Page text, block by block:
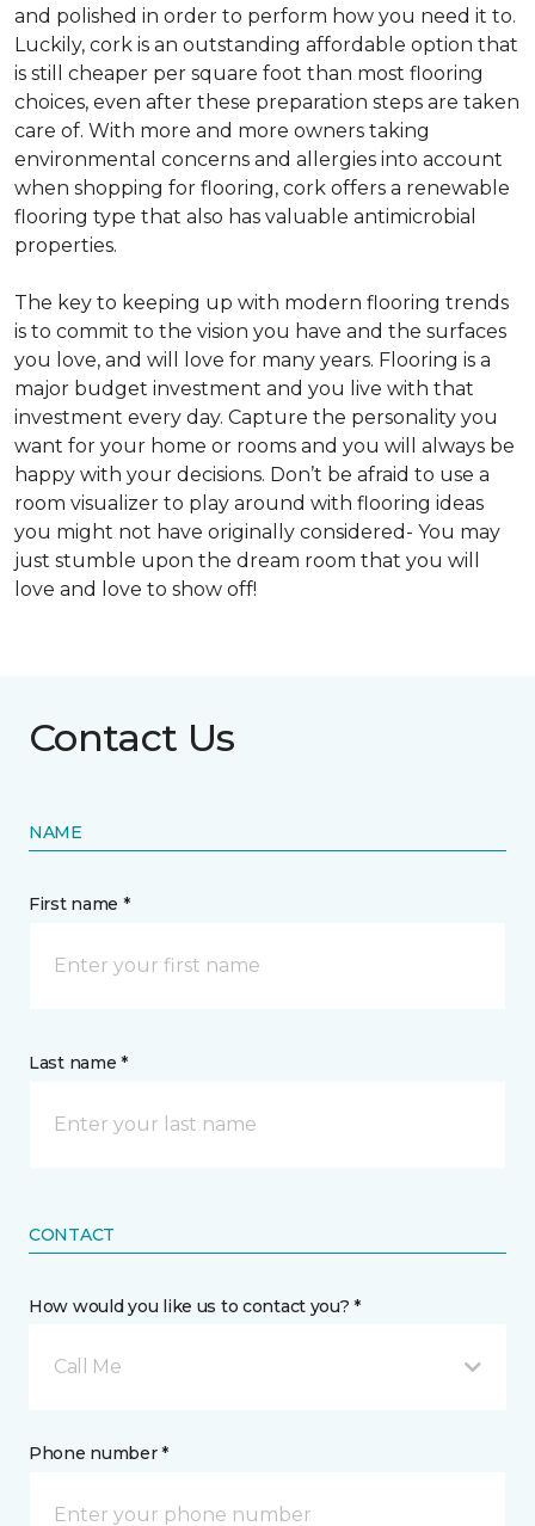
and polished in order to perform how you need it to.
Luckily, cork is an outstanding affordable option that
is still cheaper per square foot than most flooring
choices, even after these preparation steps are taken
care of. With more and more owners taking
environmental concerns and allergies into account
when shopping for flooring, cork offers a renewable
flooring type that also has valuable antimicrobial
properties.
The key to keeping up with modern flooring trends
is to commit to the vision you have and the surfaces
you love, and will love for many years. Flooring is a
major budget investment and you live with that
investment every day. Capture the personality you
want for your home or rooms and you will always be
happy with your decisions. Don’t be afraid to use a
room visualizer to play around with flooring ideas
you might not have originally considered- You may
just stumble upon the dream room that you will
love and love to show off!
Contact Us
NAME
First name *
Last name *
CONTACT
How would you like us to contact you? *
Call Me
Phone number *